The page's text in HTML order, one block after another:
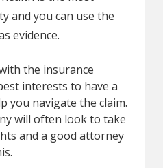
and you can use the
evidence.
the insurance
interests to have a
you navigate the claim.
will often look to take
and a good attorney